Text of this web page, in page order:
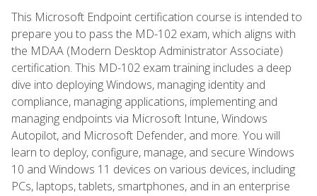
This Microsoft Endpoint certification course is intended to
prepare you to pass the MD-102 exam, which aligns with
the MDAA (Modern Desktop Administrator Associate)
certification. This MD-102 exam training includes a deep
dive into deploying Windows, managing identity and
compliance, managing applications, implementing and
managing endpoints via Microsoft Intune, Windows
Autopilot, and Microsoft Defender, and more. You will
learn to deploy, configure, manage, and secure Windows
10 and Windows 11 devices on various devices, including
PCs, laptops, tablets, smartphones, and in an enterprise